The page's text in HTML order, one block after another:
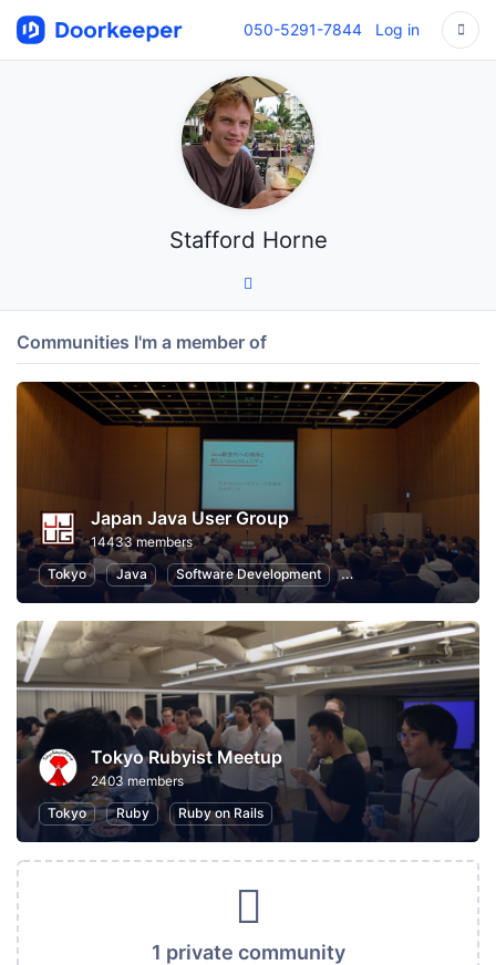
050-5291-7844 Log in
Stafford Horne
Communities I'm a member of
Japan Java User Group
14433 members
Tokyo
Java Software Development Programming
Tokyo Rubyist Meetup
2403 members
Tokyo
Ruby Ruby on Rails
1 private community